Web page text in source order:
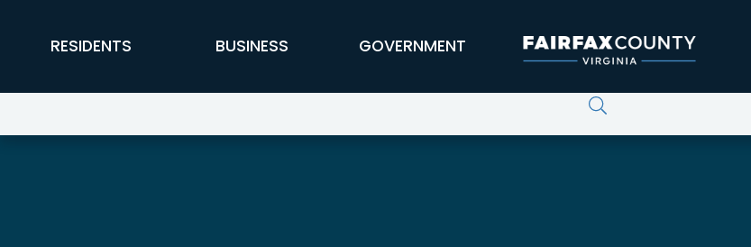
FFX Global Navigation
RESIDENTS BUSINESS GOVERNMENT